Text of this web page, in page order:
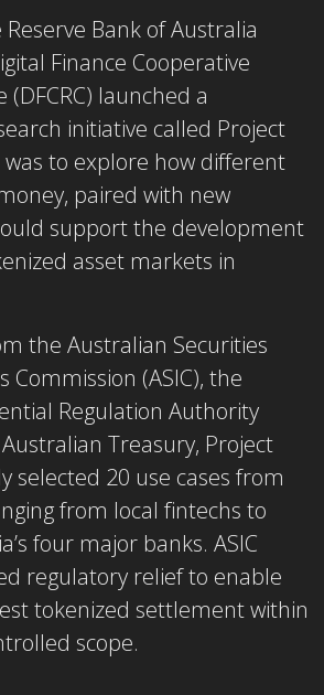
Bank of Australia
Finance Cooperative
(DFCRC) launched a
initiative called Project
was to explore how different
paired with new
support the development
asset markets in
the Australian Securities
Commission (ASIC), the
Regulation Authority
Treasury, Project
selected 20 use cases from
from local fintechs to
four major banks. ASIC
regulatory relief to enable
tokenized settlement within
scope.